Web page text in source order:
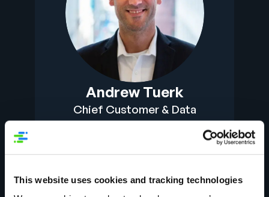
This website uses cookies and tracking technologies
Andrew Tuerk
Chief Customer & Data
Officer